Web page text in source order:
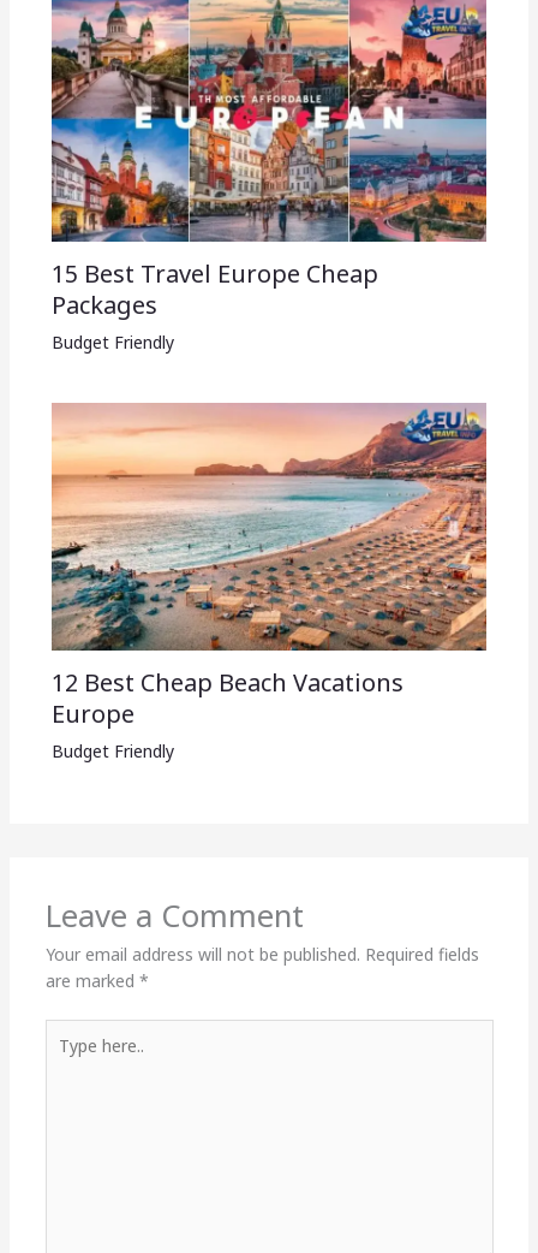
15 Best Travel Europe Cheap
Packages​
Budget Friendly
12 Best Cheap Beach Vacations
Europe
Budget Friendly
Leave a Comment
Your email address will not be published. Required fields
are marked *
here..